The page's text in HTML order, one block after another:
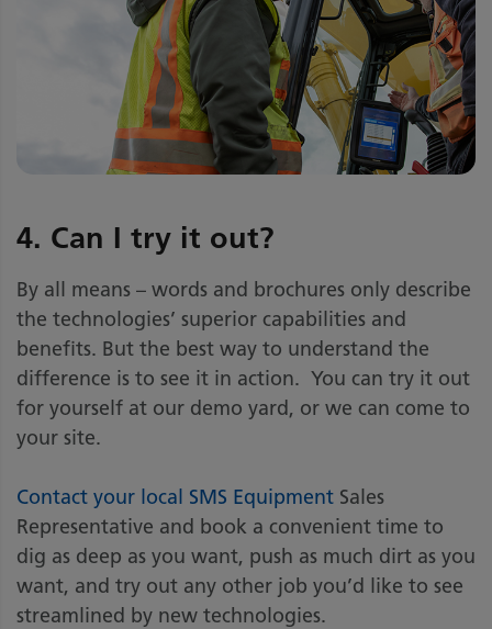
4. Can I try it out?
By all means – words and brochures only describe
the technologies’ superior capabilities and
benefits. But the best way to understand the
difference is to see it in action. You can try it out
for yourself at our demo yard, or we can come to
your site.
Contact your local SMS Equipment Sales
Representative and book a convenient time to
dig as deep as you want, push as much dirt as you
want, and try out any other job you’d like to see
streamlined by new technologies.